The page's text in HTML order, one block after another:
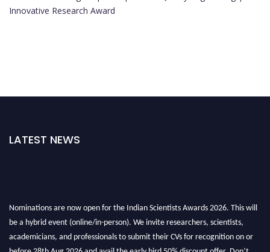
Innovative Research Award
LATEST NEWS
Nominations are now open for the Indian Scientists Awards 2026. This will
be a hybrid event (online/in-person). We invite researchers, scientists,
academicians, and professionals to submit their CVs for recognition on or
before 28th Aug 2026 and avail the early bird 50% discount offer. Don’t